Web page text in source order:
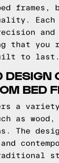
frames,
Each
and
that you
to last.
DESIGN
BED
a
as wood,
The